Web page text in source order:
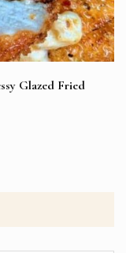
Glazed Fried